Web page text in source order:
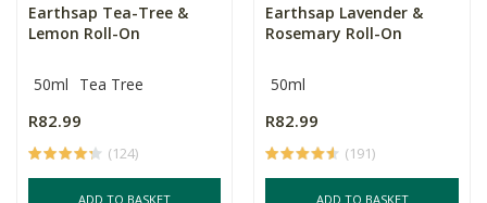
Earthsap Tea-Tree &
Lemon Roll-On
50ml Tea Tree
R82.99
(124)
ADD TO BASKET
Earthsap Lavender &
Rosemary Roll-On
50ml
R82.99
(191)
ADD TO BASKET